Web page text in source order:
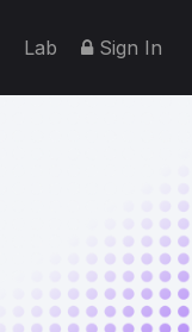
Lab Sign In